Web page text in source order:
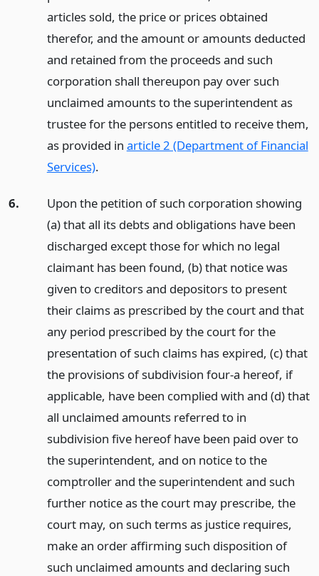
articles sold, the price or prices obtained
therefor, and the amount or amounts deducted
and retained from the proceeds and such
corporation shall thereupon pay over such
unclaimed amounts to the superintendent as
trustee for the persons entitled to receive them,
as provided in article 2 (Department of Financial
Services).
6.
Upon the petition of such corporation showing
(a) that all its debts and obligations have been
discharged except those for which no legal
claimant has been found, (b) that notice was
given to creditors and depositors to present
their claims as prescribed by the court and that
any period prescribed by the court for the
presentation of such claims has expired, (c) that
the provisions of subdivision four-a hereof, if
applicable, have been complied with and (d) that
all unclaimed amounts referred to in
subdivision five hereof have been paid over to
the superintendent, and on notice to the
comptroller and the superintendent and such
further notice as the court may prescribe, the
court may, on such terms as justice requires,
make an order affirming such disposition of
such unclaimed amounts and declaring such